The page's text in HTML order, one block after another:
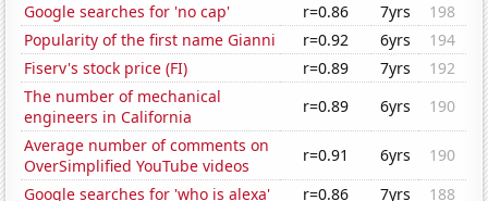
Google searches for 'no cap'
r=0.86 7yrs
198
Popularity of the first name Gianni
r=0.92 6yrs
194
Fiserv's stock price (FI)
r=0.89 7yrs
192
The number of mechanical
engineers in California
r=0.89 6yrs
190
Average number of comments on
OverSimplified YouTube videos
r=0.91 6yrs
190
Google searches for 'who is alexa'
r=0.86 7yrs
188